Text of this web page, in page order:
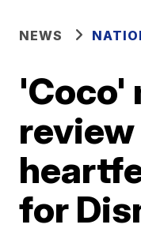
NEWS
'Coco'
for